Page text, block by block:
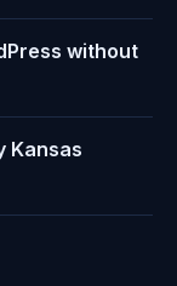
without
Kansas